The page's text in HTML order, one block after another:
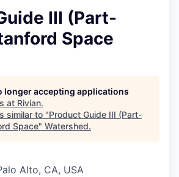
III (Part-
Space
longer accepting applications
at Rivian.
similar to "Product Guide III (Part-
Space" Watershed.
Alto, CA, USA